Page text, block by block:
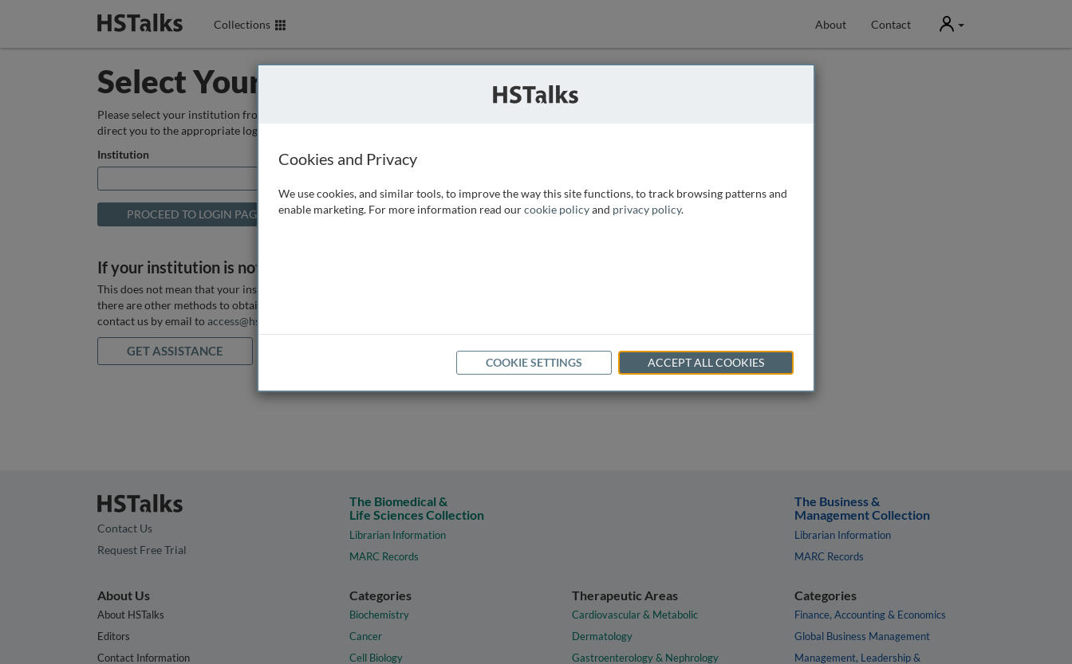
Collections About Contact User
Select Your Institution
Please select your institution from the box below so that we can
direct you to the appropriate login page.
Institution
If your institution is not listed above
This does not mean that your institution does not have access, as
there are other methods to obtain it. If you want assistance you can
contact us by email to access@hstalks.com
GET ASSISTANCE
Contact Us
Request Free Trial
The Biomedical &
Life Sciences Collection
Librarian Information
MARC Records
The Business &
Management Collection
Librarian Information
MARC Records
About Us
About HSTalks
Editors
Contact Information
Categories
Biochemistry
Cancer
Cell Biology
Therapeutic Areas
Cardiovascular & Metabolic
Dermatology
Gastroenterology & Nephrology
Categories
Finance, Accounting & Economics
Global Business Management
Management, Leadership &
Cookies and Privacy
We use cookies, and similar tools, to improve the way this site functions, to track browsing patterns and
enable marketing. For more information read ourcookie policyand privacy policy.
COOKIE SETTINGS ACCEPT ALL COOKIES